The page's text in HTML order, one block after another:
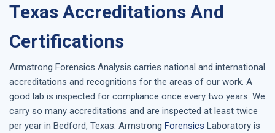
Texas Accreditations And
Certifications
Armstrong Forensics Analysis carries national and international
accreditations and recognitions for the areas of our work. A
good lab is inspected for compliance once every two years. We
carry so many accreditations and are inspected at least twice
per year in Bedford, Texas. Armstrong Forensics Laboratory is